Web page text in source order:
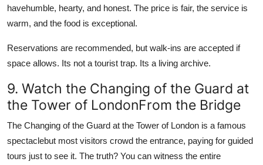
havehumble, hearty, and honest. The price is fair, the service is
warm, and the food is exceptional.
Reservations are recommended, but walk-ins are accepted if
space allows. Its not a tourist trap. Its a living archive.
9. Watch the Changing of the Guard at
the Tower of LondonFrom the Bridge
The Changing of the Guard at the Tower of London is a famous
spectaclebut most visitors crowd the entrance, paying for guided
tours just to see it. The truth? You can witness the entire